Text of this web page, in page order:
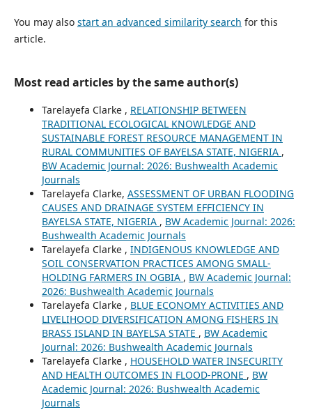
You may also start an advanced similarity search for this
article.
Most read articles by the same author(s)
Tarelayefa Clarke , RELATIONSHIP BETWEEN
TRADITIONAL ECOLOGICAL KNOWLEDGE AND
SUSTAINABLE FOREST RESOURCE MANAGEMENT IN
RURAL COMMUNITIES OF BAYELSA STATE, NIGERIA ,
BW Academic Journal: 2026: Bushwealth Academic
Journals
Tarelayefa Clarke, ASSESSMENT OF URBAN FLOODING
CAUSES AND DRAINAGE SYSTEM EFFICIENCY IN
BAYELSA STATE, NIGERIA , BW Academic Journal: 2026:
Bushwealth Academic Journals
Tarelayefa Clarke , INDIGENOUS KNOWLEDGE AND
SOIL CONSERVATION PRACTICES AMONG SMALL-
HOLDING FARMERS IN OGBIA , BW Academic Journal:
2026: Bushwealth Academic Journals
Tarelayefa Clarke , BLUE ECONOMY ACTIVITIES AND
LIVELIHOOD DIVERSIFICATION AMONG FISHERS IN
BRASS ISLAND IN BAYELSA STATE , BW Academic
Journal: 2026: Bushwealth Academic Journals
Tarelayefa Clarke , HOUSEHOLD WATER INSECURITY
AND HEALTH OUTCOMES IN FLOOD-PRONE , BW
Academic Journal: 2026: Bushwealth Academic
Journals